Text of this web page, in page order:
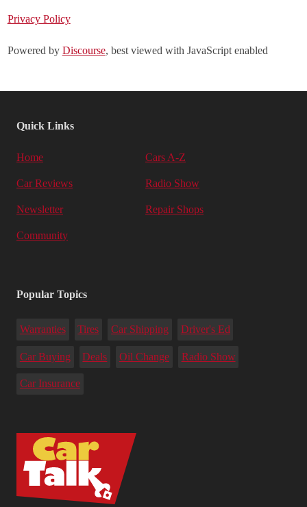
Privacy Policy
Powered by Discourse, best viewed with JavaScript enabled
Quick Links
Home Cars A-Z
Car Reviews Radio Show
Newsletter Repair Shops
Community
Popular Topics
Warranties Tires Car Shipping Driver's Ed
Car Buying Deals Oil Change Radio Show
Car Insurance